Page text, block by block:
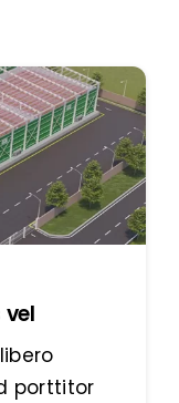
porttitor